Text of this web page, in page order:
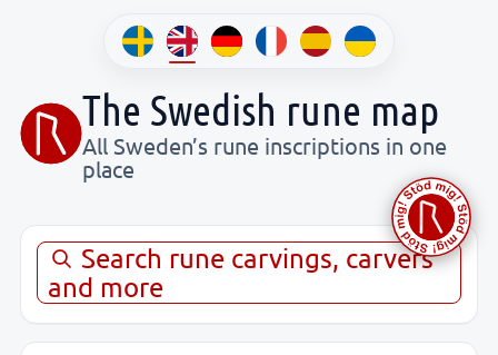
The Swedish rune map
All Sweden’s rune inscriptions in one
place
Search rune carvings, carvers
and more